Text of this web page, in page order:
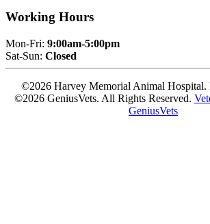
Working Hours
Mon-Fri: 9:00am-5:00pm
Sat-Sun: Closed
©2026 Harvey Memorial Animal Hospital.
©2026 GeniusVets. All Rights Reserved.
GeniusVets